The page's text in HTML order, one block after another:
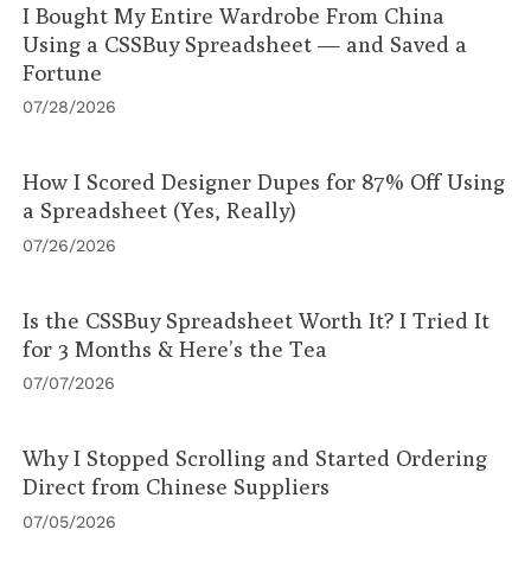
I Bought My Entire Wardrobe From China
Using a CSSBuy Spreadsheet — and Saved a
Fortune
07/28/2026
How I Scored Designer Dupes for 87% Off Using
a Spreadsheet (Yes, Really)
07/26/2026
Is the CSSBuy Spreadsheet Worth It? I Tried It
for 3 Months & Here’s the Tea
07/07/2026
Why I Stopped Scrolling and Started Ordering
Direct from Chinese Suppliers
07/05/2026